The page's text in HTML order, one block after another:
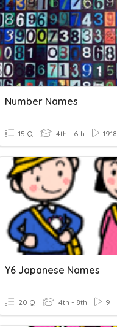
Number Names
15 Q 4th - 6th 1918
Y6 Japanese Names
20 Q 4th - 8th 9